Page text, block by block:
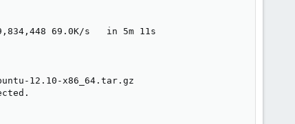
69.0K/s   in 5m 11s
12.10-x86_64.tar.gz